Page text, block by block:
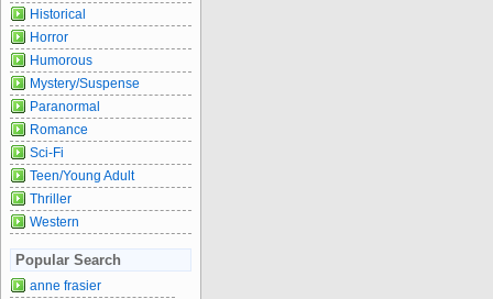
Historical
Horror
Humorous
Mystery/Suspense
Paranormal
Romance
Sci-Fi
Teen/Young Adult
Thriller
Western
Popular Search
anne frasier